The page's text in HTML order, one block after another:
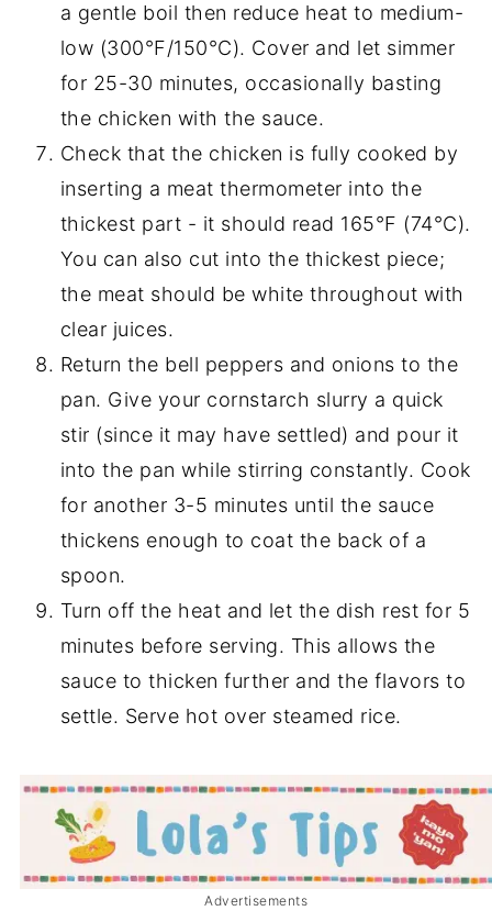
a gentle boil then reduce heat to medium-
low (300°F/150°C). Cover and let simmer
for 25-30 minutes, occasionally basting
the chicken with the sauce.
Check that the chicken is fully cooked by
inserting a meat thermometer into the
thickest part - it should read 165°F (74°C).
You can also cut into the thickest piece;
the meat should be white throughout with
clear juices.
Return the bell peppers and onions to the
pan. Give your cornstarch slurry a quick
stir (since it may have settled) and pour it
into the pan while stirring constantly. Cook
for another 3-5 minutes until the sauce
thickens enough to coat the back of a
spoon.
Turn off the heat and let the dish rest for 5
minutes before serving. This allows the
sauce to thicken further and the flavors to
settle. Serve hot over steamed rice.
Advertisements